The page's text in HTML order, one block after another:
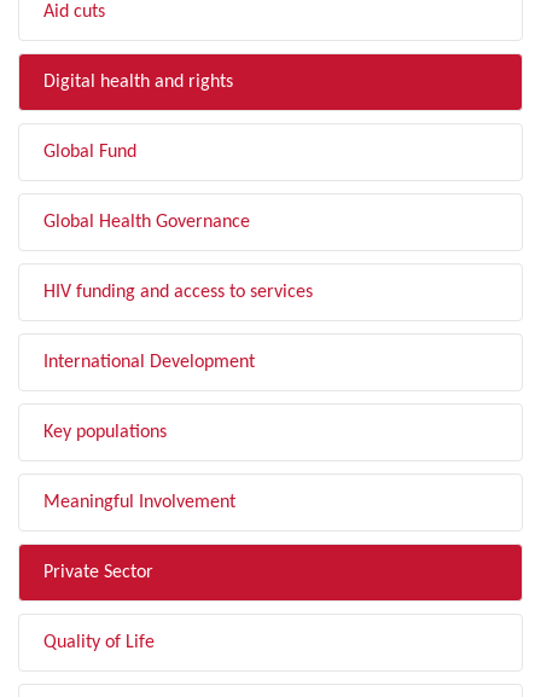
Aid cuts
Digital health and rights
Global Fund
Global Health Governance
HIV funding and access to services
International Development
Key populations
Meaningful Involvement
Private Sector
Quality of Life